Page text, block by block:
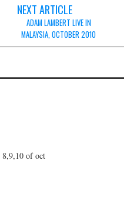
NEXT ARTICLE
ADAM LAMBERT LIVE IN
MALAYSIA, OCTOBER 2010
8,9,10 of oct